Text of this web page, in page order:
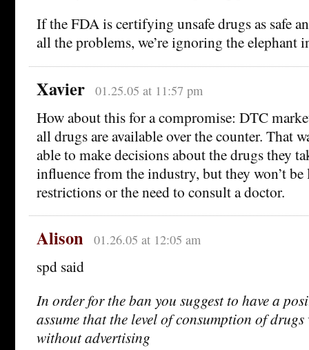
If the FDA is certifying unsafe drugs as safe
all the problems, we’re ignoring the elephant
Xavier 01.25.05 at 11:57 pm
How about this for a compromise: DTC
all drugs are available over the counter. That
able to make decisions about the drugs they
influence from the industry, but they won’t
restrictions or the need to consult a doctor.
Alison 01.26.05 at 12:05 am
spd said
In order for the ban you suggest to have a
assume that the level of consumption of
without advertising